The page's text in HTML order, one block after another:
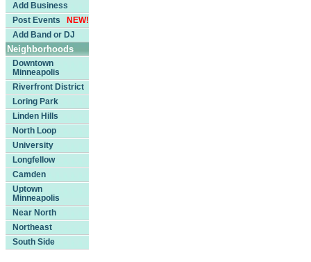
Add Business
Post Events
NEW!
Add Band or DJ
Neighborhoods
Downtown
Minneapolis
Riverfront District
Loring Park
Linden Hills
North Loop
University
Longfellow
Camden
Uptown
Minneapolis
Near North
Northeast
South Side